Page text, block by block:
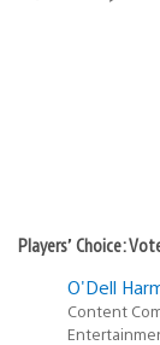
Players’ Choice:
O'Dell
Content